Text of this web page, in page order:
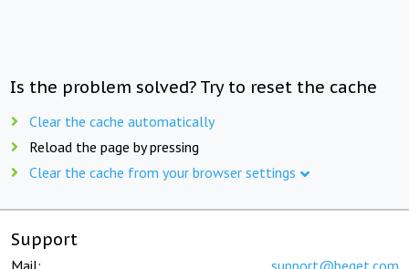
Is the problem solved? Try to reset the cache
Clear the cache automatically
Reload the page by pressing
Clear the cache from your browser settings
Support
Mail: support@beget.com